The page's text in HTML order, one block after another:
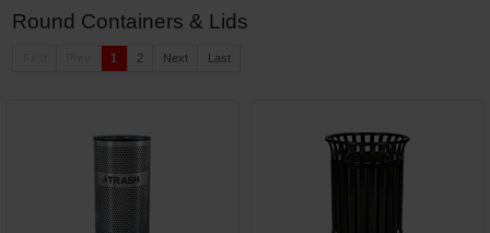
Floor Care
Carpet Care
Hospitality & Medical
Round Containers & Lids
1 2 Next Last